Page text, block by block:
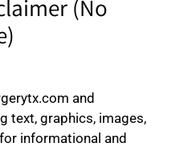
(No
and
text, graphics, images,
informational and